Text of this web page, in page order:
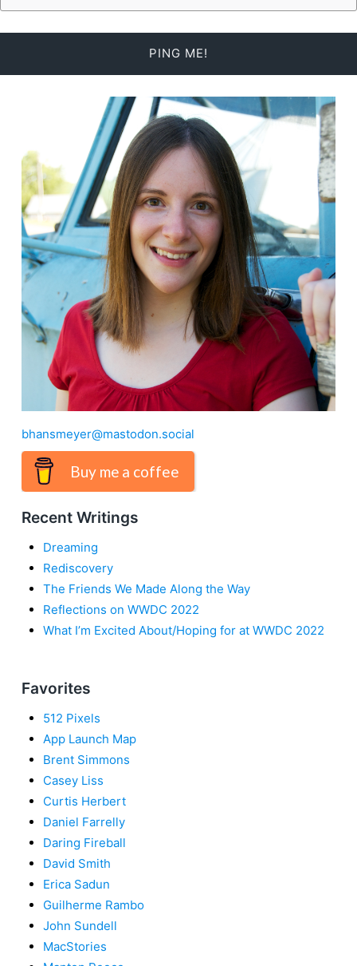
bhansmeyer@mastodon.social
Buy me a coffee
Recent Writings
Dreaming
Rediscovery
The Friends We Made Along the Way
Reflections on WWDC 2022
What I’m Excited About/Hoping for at WWDC 2022
Favorites
512 Pixels
App Launch Map
Brent Simmons
Casey Liss
Curtis Herbert
Daniel Farrelly
Daring Fireball
David Smith
Erica Sadun
Guilherme Rambo
John Sundell
MacStories